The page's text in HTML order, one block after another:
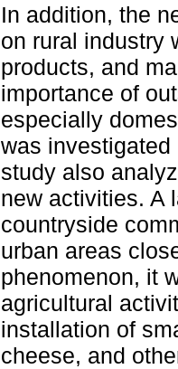
In addition, the
on rural industry
products, and
importance of
especially
was investigated
study also
new activities. A
countryside
urban areas
phenomenon, it
agricultural
installation of
cheese, and